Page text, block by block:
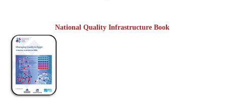
National Quality Infrastructure Book